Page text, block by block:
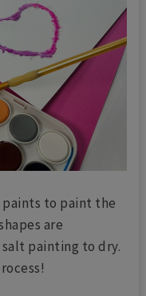
to paint the
are
painting to dry.